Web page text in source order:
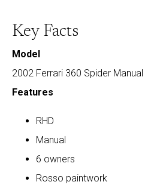
Key Facts
Model
2002 Ferrari 360 Spider Manual
Features
RHD
Manual
6 owners
Rosso paintwork